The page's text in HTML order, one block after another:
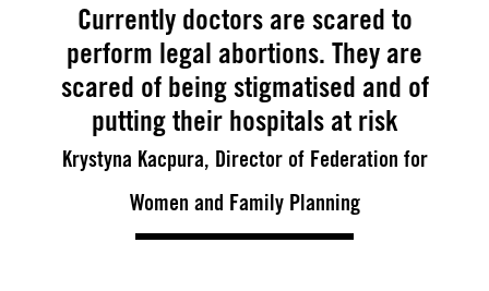
Currently doctors are scared to
perform legal abortions. They are
scared of being stigmatised and of
putting their hospitals at risk
Krystyna Kacpura, Director of Federation for
Women and Family Planning